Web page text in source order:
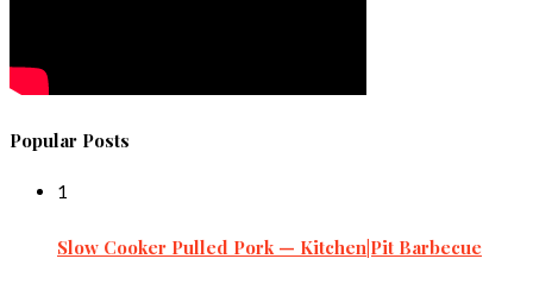
Popular Posts
1
Slow Cooker Pulled Pork — Kitchen|Pit Barbecue